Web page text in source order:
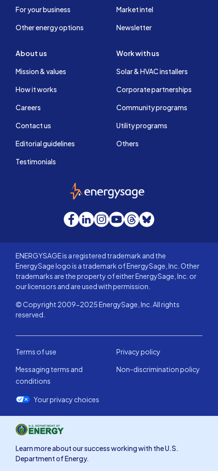
For your business
Other energy options
Market intel
Newsletter
About us
Mission & values
How it works
Careers
Contact us
Editorial guidelines
Testimonials
Work with us
Solar & HVAC installers
Corporate partnerships
Community programs
Utility programs
Others
EnergySage
Facebook
LinkedInInstagram
YouTube
Threads
Bluesky
ENERGYSAGE is a registered trademark and the
EnergySage logo is a trademark of EnergySage, Inc. Other
trademarks are the property of either EnergySage, Inc. or
our licensors and are used with permission.
© Copyright 2009-2025 EnergySage, Inc. All rights
reserved.
Terms of use
Privacy policy
Messaging terms and
conditions
Non-discrimination policy
Your privacy choices
Learn more about our success working with the U.S.
Department of Energy.